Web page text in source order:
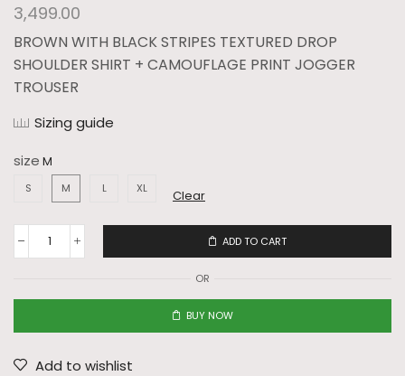
3,499.00
BROWN WITH BLACK STRIPES TEXTURED DROP
SHOULDER SHIRT + CAMOUFLAGE PRINT JOGGER
TROUSER
Sizing guide
size
S M L XL Clear
ADD TO CART
OR
BUY NOW
Add to wishlist